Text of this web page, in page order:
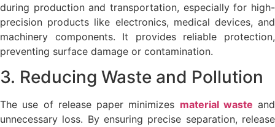
during production and transportation, especially for high-
precision products like electronics, medical devices, and
machinery components. It provides reliable protection,
preventing surface damage or contamination.
3. Reducing Waste and Pollution
The use of release paper minimizes material waste and
unnecessary loss. By ensuring precise separation, release